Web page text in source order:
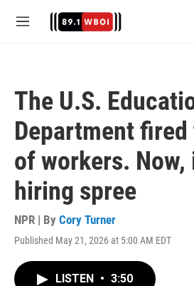
M
The U.S.
Department
of workers. Now,
hiring spree
NPR | By Cory Turner
Published May 21, 2026 at 5:00 AM EDT
LISTEN • 3:50